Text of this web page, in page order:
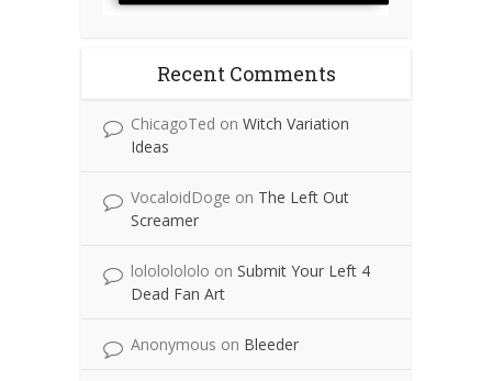
Recent Comments
ChicagoTed on Witch Variation
Ideas
VocaloidDoge on The Left Out
Screamer
lolololololo on Submit Your Left 4
Dead Fan Art
Anonymous on Bleeder